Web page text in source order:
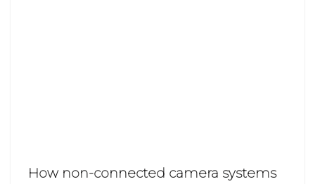
How non-connected camera systems